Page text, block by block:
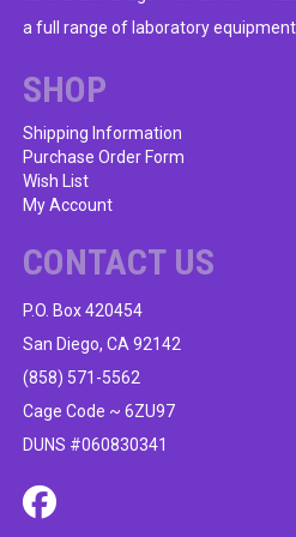
a full range of laboratory equipment
SHOP
Shipping Information
Purchase Order Form
Wish List
My Account
CONTACT US
P.O. Box 420454
San Diego, CA 92142
(858) 571-5562
Cage Code ~ 6ZU97
DUNS #060830341